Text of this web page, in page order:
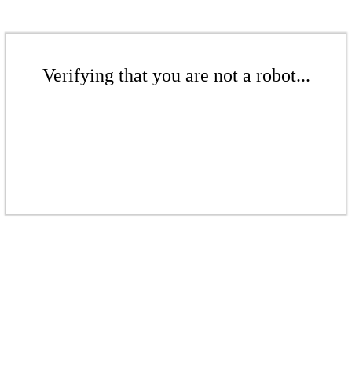
Verifying that you are not a robot...